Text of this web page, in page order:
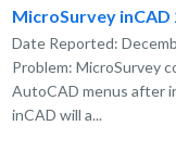
MicroSurvey inCAD
Date Reported:
Problem: MicroSurvey
AutoCAD menus after
inCAD will a...